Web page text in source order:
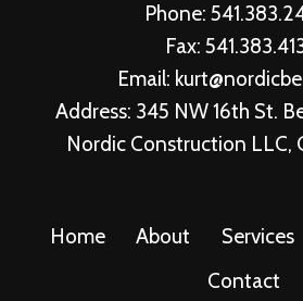
Phone:
Fax:
Email:
Address: 345 NW 16th St.
Nordic Construction LLC,
Home About Services
Contact